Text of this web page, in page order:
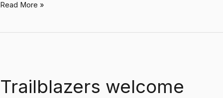
Read More »
Trailblazers welcome